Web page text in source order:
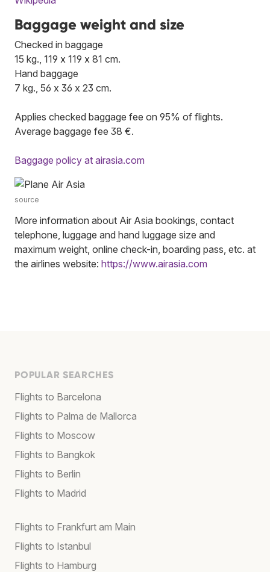
Baggage weight and size
Checked in baggage
15 kg., 119 x 119 x 81 cm.
Hand baggage
7 kg., 56 x 36 x 23 cm.
Applies checked baggage fee on 95% of flights.
Average baggage fee 38 €.
Baggage policy at airasia.com
source
More information about Air Asia bookings, contact
telephone, luggage and hand luggage size and
maximum weight, online check-in, boarding pass, etc. at
the airlines website: https://www.airasia.com
POPULAR SEARCHES
Flights to Barcelona
Flights to Palma de Mallorca
Flights to Moscow
Flights to Bangkok
Flights to Berlin
Flights to Madrid
Flights to Frankfurt am Main
Flights to Istanbul
Flights to Hamburg